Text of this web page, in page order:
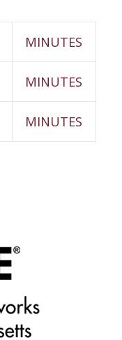
MINUTES
MINUTES
MINUTES